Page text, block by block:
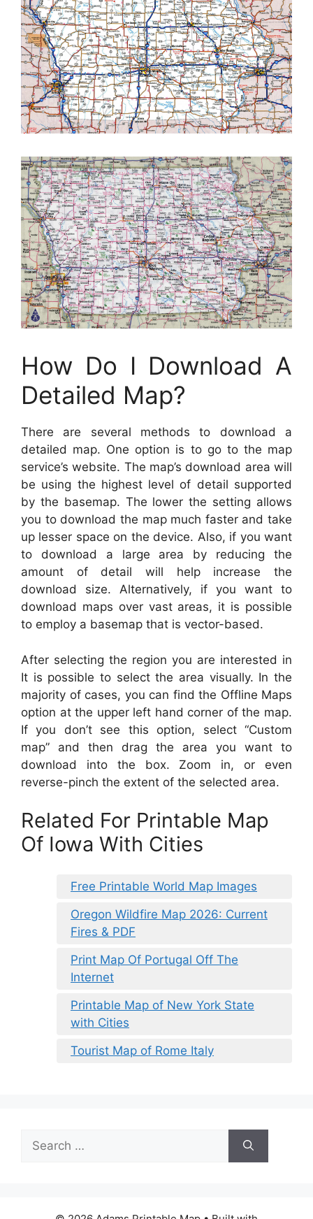
How Do I Download A
Detailed Map?
There are several methods to download a
detailed map. One option is to go to the map
service’s website. The map’s download area will
be using the highest level of detail supported
by the basemap. The lower the setting allows
you to download the map much faster and take
up lesser space on the device. Also, if you want
to download a large area by reducing the
amount of detail will help increase the
download size. Alternatively, if you want to
download maps over vast areas, it is possible
to employ a basemap that is vector-based.
After selecting the region you are interested in
It is possible to select the area visually. In the
majority of cases, you can find the Offline Maps
option at the upper left hand corner of the map.
If you don’t see this option, select “Custom
map” and then drag the area you want to
download into the box. Zoom in, or even
reverse-pinch the extent of the selected area.
Related For Printable Map
Of Iowa With Cities
Free Printable World Map Images
Oregon Wildfire Map 2026: Current
Fires & PDF
Print Map Of Portugal Off The
Internet
Printable Map of New York State
with Cities
Tourist Map of Rome Italy
for: